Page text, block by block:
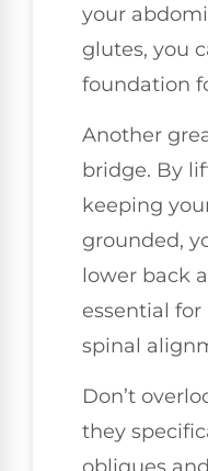
your
glutes, you
foundation
Another
bridge. By
keeping
grounded,
lower back
essential
spinal
Don’t
they